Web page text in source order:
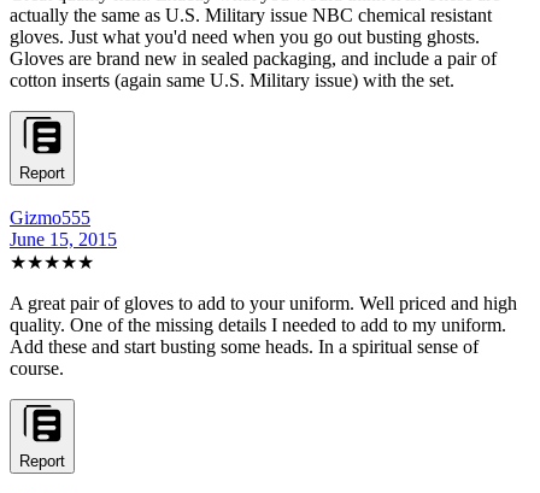
actually the same as U.S. Military issue NBC chemical resistant
gloves. Just what you'd need when you go out busting ghosts.
Gloves are brand new in sealed packaging, and include a pair of
cotton inserts (again same U.S. Military issue) with the set.
Report
Gizmo555
June 15, 2015
★★★★★
A great pair of gloves to add to your uniform. Well priced and high
quality. One of the missing details I needed to add to my uniform.
Add these and start busting some heads. In a spiritual sense of
course.
Report